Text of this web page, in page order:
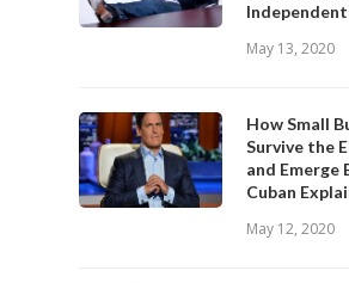
May 13, 2020
How Small
Survive the
and
Cuban
May 12, 2020